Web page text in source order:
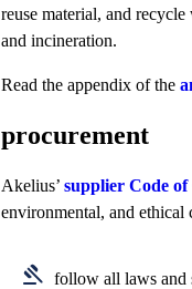
reuse material, and
and incineration.
Read the appendix of the
procurement
Akelius’supplier Code
environmental, and
follow all laws and